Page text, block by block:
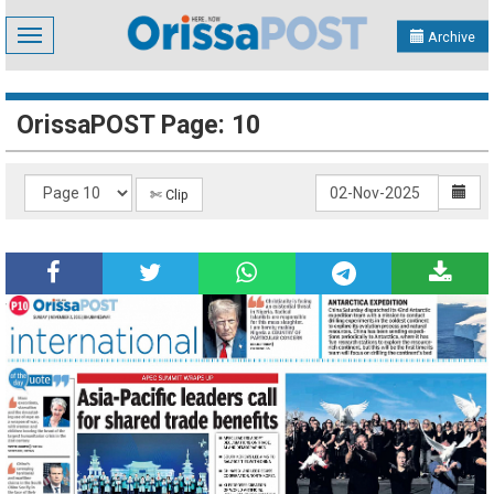
Toggle
navigation
Archive
OrissaPOST Page: 10
✄ Clip